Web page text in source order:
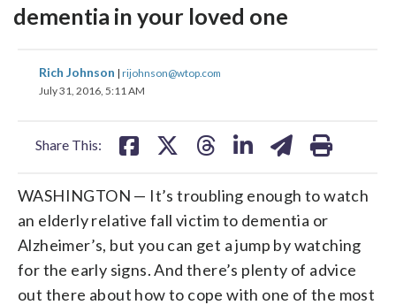
dementia in your loved one
Rich Johnson | rijohnson@wtop.com
July 31, 2016, 5:11 AM
Share This:
share
on
share
WASHINGTON — It’s troubling enough to watch
an elderly relative fall victim to dementia or
Alzheimer’s, but you can get a jump by watching
for the early signs. And there’s plenty of advice
out there about how to cope with one of the most